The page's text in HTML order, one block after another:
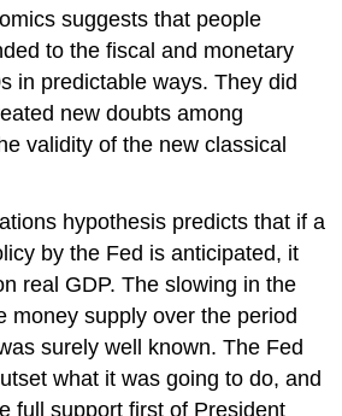
suggests that people
to the fiscal and monetary
in predictable ways. They did
new doubts among
validity of the new classical
hypothesis predicts that if a
by the Fed is anticipated, it
real GDP. The slowing in the
money supply over the period
surely well known. The Fed
what it was going to do, and
full support first of President